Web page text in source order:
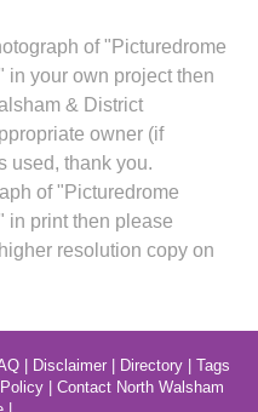
of "Picturedrome
in your own project then
& District
owner (if
used, thank you.
of "Picturedrome
in print then please
resolution copy on
| Disclaimer| Directory| Tags
| Contact North Walsham